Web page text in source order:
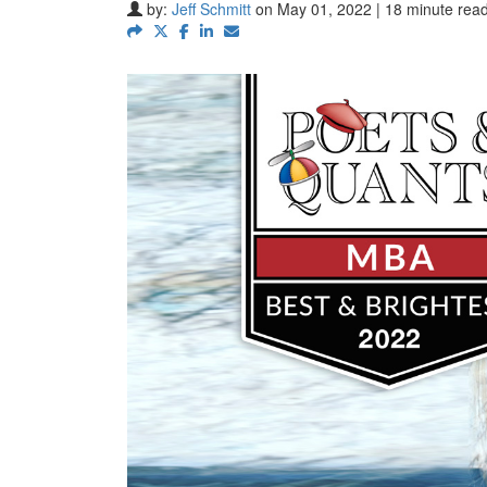
by: Jeff Schmitt on May 01, 2022 | 18 minute